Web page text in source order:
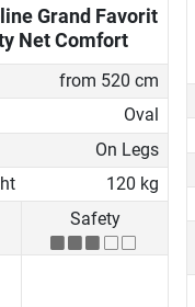
Grand Favorit
Net Comfort
from 520 cm
Oval
On Legs
120 kg
Safety